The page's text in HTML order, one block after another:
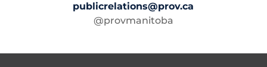
publicrelations@prov.ca
@provmanitoba